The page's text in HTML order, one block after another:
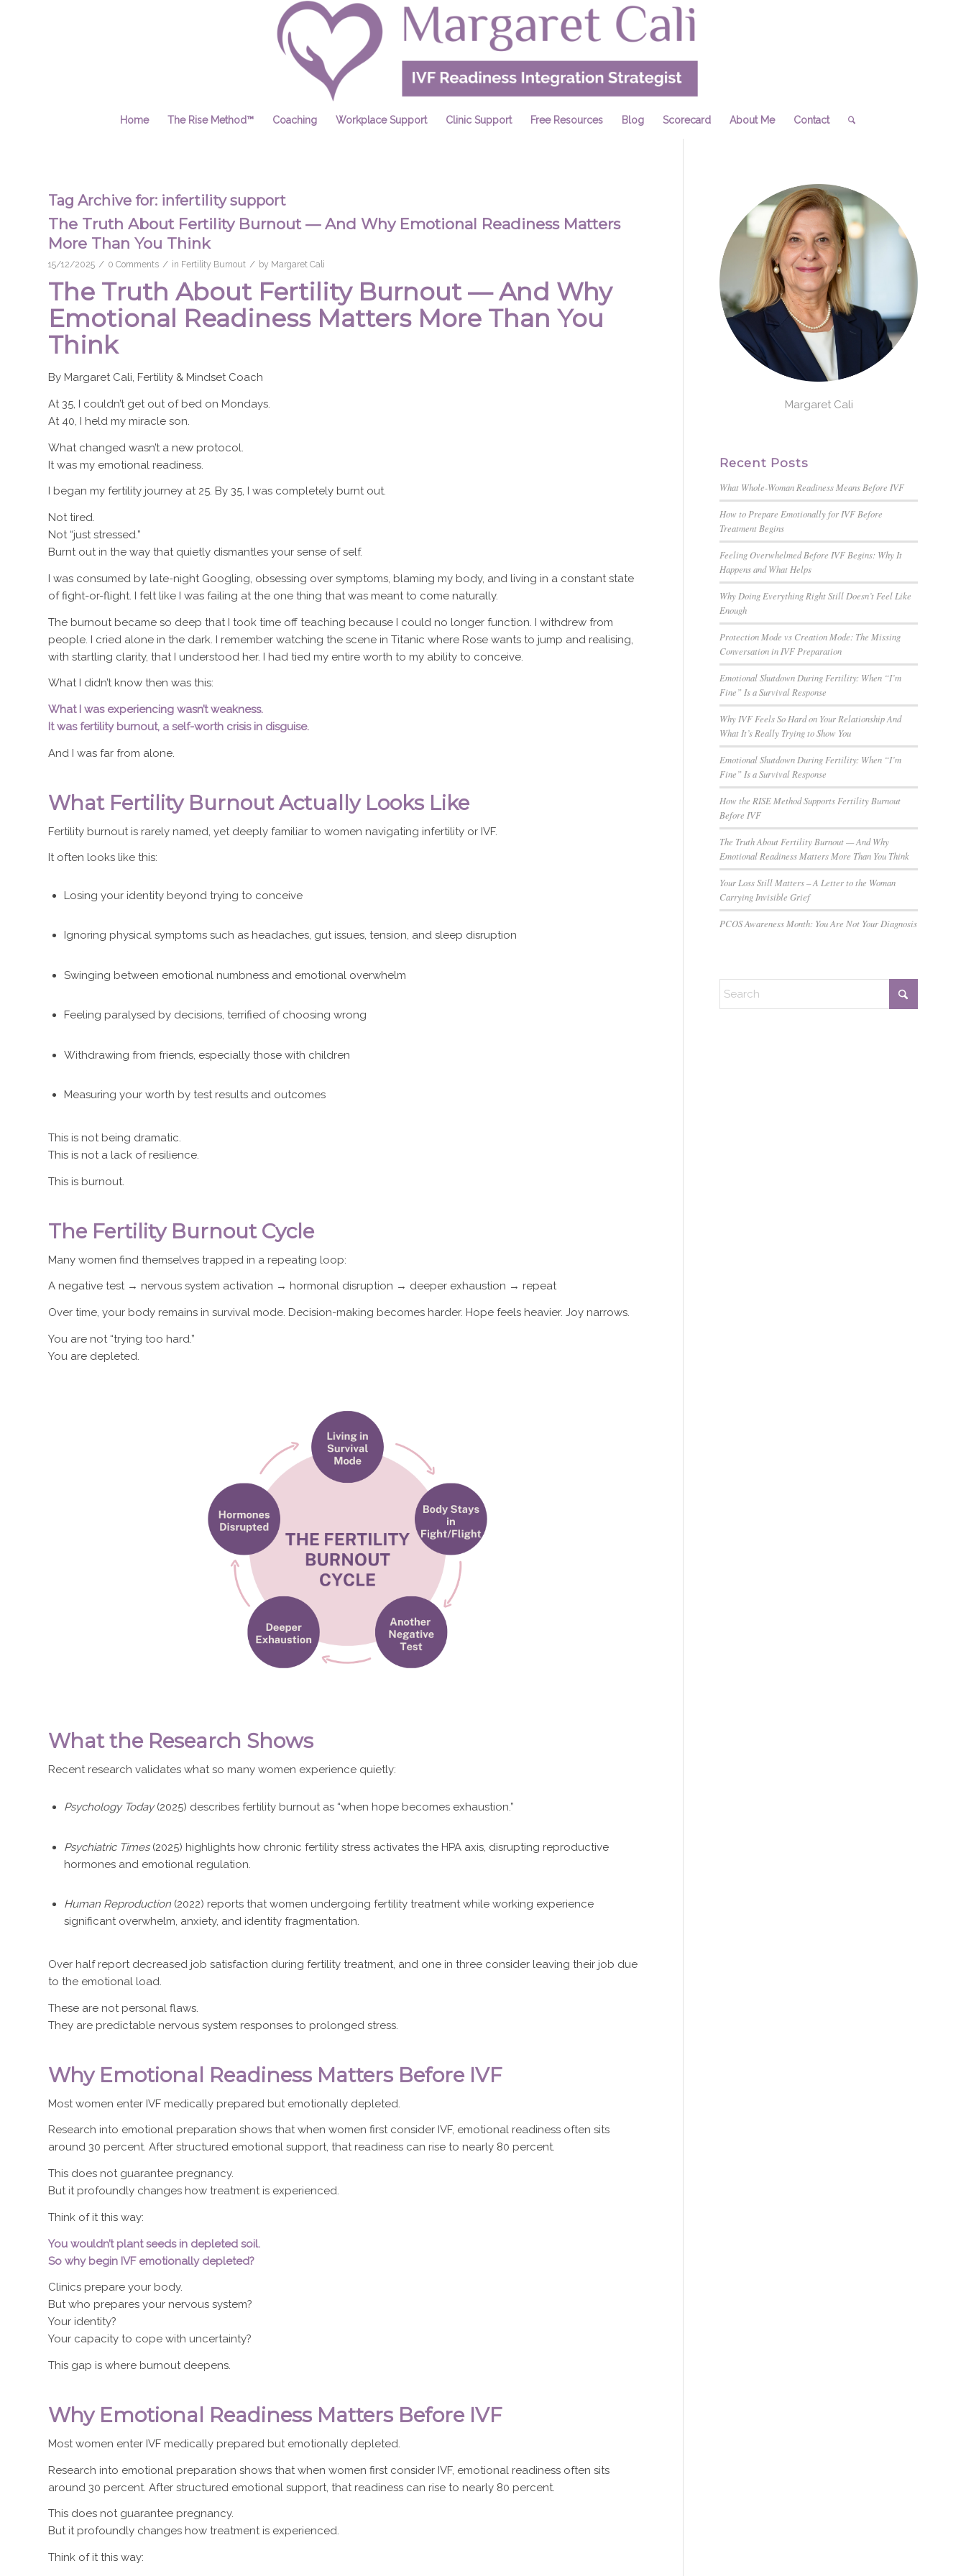
Home The Rise Method™ Coaching Workplace Support Clinic Support Free Resources Blog Scorecard About Me Contact
Tag Archive for: infertility support
The Truth About Fertility Burnout — And Why Emotional Readiness Matters
More Than You Think
15/12/2025 / 0 Comments / in Fertility Burnout / by Margaret Cali
The Truth About Fertility Burnout — And Why
Emotional Readiness Matters More Than You
Think
By Margaret Cali, Fertility & Mindset Coach
At 35, I couldn’t get out of bed on Mondays.
At 40, I held my miracle son.
What changed wasn’t a new protocol.
It was my emotional readiness.
I began my fertility journey at 25. By 35, I was completely burnt out.
Not tired.
Not “just stressed.”
Burnt out in the way that quietly dismantles your sense of self.
I was consumed by late-night Googling, obsessing over symptoms, blaming my body, and living in a constant state
of fight-or-flight. I felt like I was failing at the one thing that was meant to come naturally.
The burnout became so deep that I took time off teaching because I could no longer function. I withdrew from
people. I cried alone in the dark. I remember watching the scene in Titanic where Rose wants to jump and realising,
with startling clarity, that I understood her. I had tied my entire worth to my ability to conceive.
What I didn’t know then was this:
What I was experiencing wasn’t weakness.
It was fertility burnout, a self-worth crisis in disguise.
And I was far from alone.
What Fertility Burnout Actually Looks Like
Fertility burnout is rarely named, yet deeply familiar to women navigating infertility or IVF.
It often looks like this:
Losing your identity beyond trying to conceive
Ignoring physical symptoms such as headaches, gut issues, tension, and sleep disruption
Swinging between emotional numbness and emotional overwhelm
Feeling paralysed by decisions, terrified of choosing wrong
Withdrawing from friends, especially those with children
Measuring your worth by test results and outcomes
This is not being dramatic.
This is not a lack of resilience.
This is burnout.
The Fertility Burnout Cycle
Many women find themselves trapped in a repeating loop:
A negative test → nervous system activation → hormonal disruption → deeper exhaustion → repeat
Over time, your body remains in survival mode. Decision-making becomes harder. Hope feels heavier. Joy narrows.
You are not “trying too hard.”
You are depleted.
What the Research Shows
Recent research validates what so many women experience quietly:
Psychology Today(2025) describes fertility burnout as “when hope becomes exhaustion.”
Psychiatric Times(2025) highlights how chronic fertility stress activates the HPA axis, disrupting reproductive
hormones and emotional regulation.
Human Reproduction (2022) reports that women undergoing fertility treatment while working experience
significant overwhelm, anxiety, and identity fragmentation.
Over half report decreased job satisfaction during fertility treatment, and one in three consider leaving their job due
to the emotional load.
These are not personal flaws.
They are predictable nervous system responses to prolonged stress.
Why Emotional Readiness Matters Before IVF
Most women enter IVF medically prepared but emotionally depleted.
Research into emotional preparation shows that when women first consider IVF, emotional readiness often sits
around 30 percent. After structured emotional support, that readiness can rise to nearly 80 percent.
This does not guarantee pregnancy.
But it profoundly changes how treatment is experienced.
Think of it this way:
You wouldn’t plant seeds in depleted soil.
So why begin IVF emotionally depleted?
Clinics prepare your body.
But who prepares your nervous system?
Your identity?
Your capacity to cope with uncertainty?
This gap is where burnout deepens.
Why Emotional Readiness Matters Before IVF
Most women enter IVF medically prepared but emotionally depleted.
Research into emotional preparation shows that when women first consider IVF, emotional readiness often sits
around 30 percent. After structured emotional support, that readiness can rise to nearly 80 percent.
This does not guarantee pregnancy.
But it profoundly changes how treatment is experienced.
Think of it this way:
Margaret Cali
Recent Posts
What Whole-Woman Readiness Means Before IVF
How to Prepare Emotionally for IVF Before
Treatment Begins
Feeling Overwhelmed Before IVF Begins: Why It
Happens and What Helps
Why Doing Everything Right Still Doesn’t Feel Like
Enough
Protection Mode vs Creation Mode: The Missing
Conversation in IVF Preparation
Emotional Shutdown During Fertility: When “I’m
Fine” Is a Survival Response
Why IVF Feels So Hard on Your Relationship And
What It’s Really Trying to Show You
Emotional Shutdown During Fertility: When “I’m
Fine” Is a Survival Response
How the RISE Method Supports Fertility Burnout
Before IVF
The Truth About Fertility Burnout — And Why
Emotional Readiness Matters More Than You Think
Your Loss Still Matters – A Letter to the Woman
Carrying Invisible Grief
PCOS Awareness Month: You Are Not Your Diagnosis